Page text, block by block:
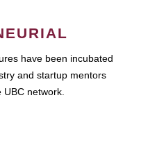
have been incubated
and startup mentors
UBC network.